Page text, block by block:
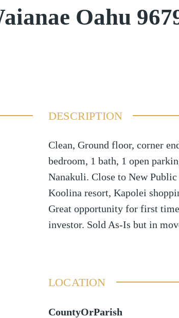
Oahu
DESCRIPTION
Clean, Ground floor, corner
bedroom, 1 bath, 1 open
Nanakuli. Close to New
Koolina resort, Kapolei
Great opportunity for first
investor. Sold As-Is but in
LOCATION
CountyOrParish